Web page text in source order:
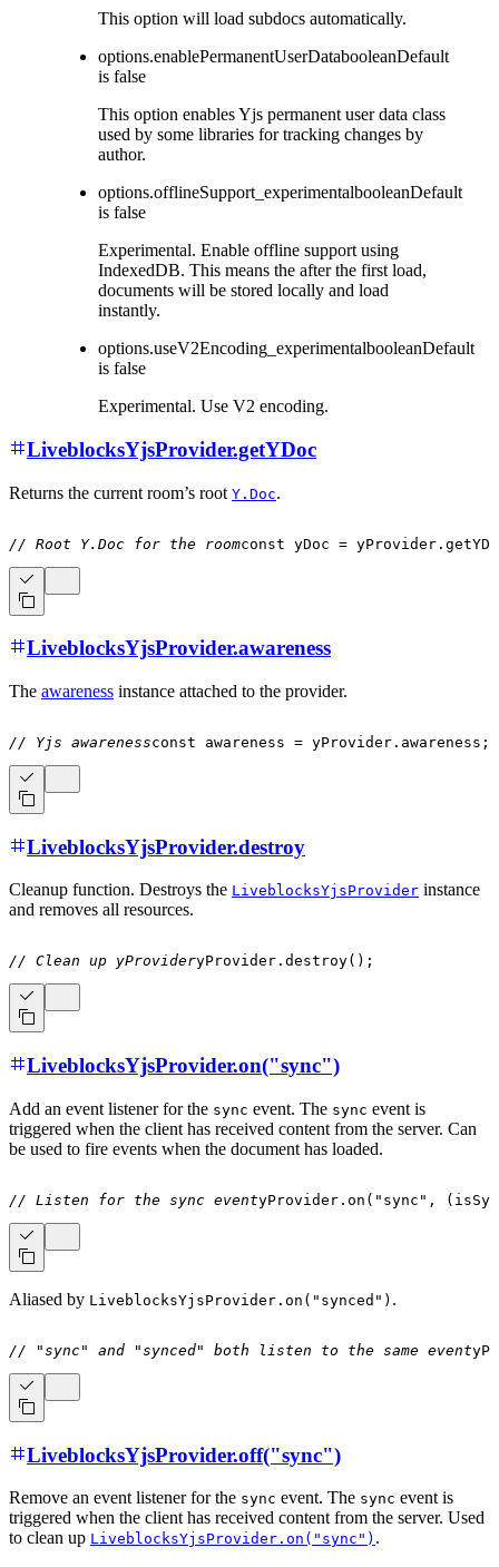
This option will load subdocs automatically.
options.enablePermanentUserDatabooleanDefault
is false
This option enables Yjs permanent user data class
used by some libraries for tracking changes by
author.
options.offlineSupport_experimentalbooleanDefault
is false
Experimental. Enable offline support using
IndexedDB. This means the after the first load,
documents will be stored locally and load
instantly.
options.useV2Encoding_experimentalbooleanDefault
is false
Experimental. Use V2 encoding.
LiveblocksYjsProvider.getYDoc
Returns the current room’s root Y.Doc.
// Root Y.Doc for the roomconst yDoc = yProvider .
LiveblocksYjsProvider.awareness
The awareness instance attached to the provider.
// Yjs awarenessconst awareness = yProvider . awareness ;
LiveblocksYjsProvider.destroy
Cleanup function. Destroys the LiveblocksYjsProvider instance
and removes all resources.
// Clean up yProvideryProvider . destroy( ) ;
LiveblocksYjsProvider.on("sync")
Add an event listener for the sync event. The sync event is
triggered when the client has received content from the server. Can
be used to fire events when the document has loaded.
// Listen for the sync eventyProvider . on ( "sync" , (
Aliased by LiveblocksYjsProvider.on("synced") .
// "sync" and "synced" both listen to the same event
LiveblocksYjsProvider.off("sync")
Remove an event listener for the sync event. The sync event is
triggered when the client has received content from the server. Used
to clean up LiveblocksYjsProvider.on("sync") .